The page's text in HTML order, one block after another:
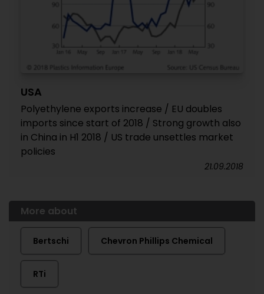
USA
Polyethylene exports increase / EU doubles
imports since start of 2018 / Strong growth also
in China in H1 2018 / US trade unsettles market
policies
21.09.2018
More about
Bertschi Chevron Phillips Chemical
RTi